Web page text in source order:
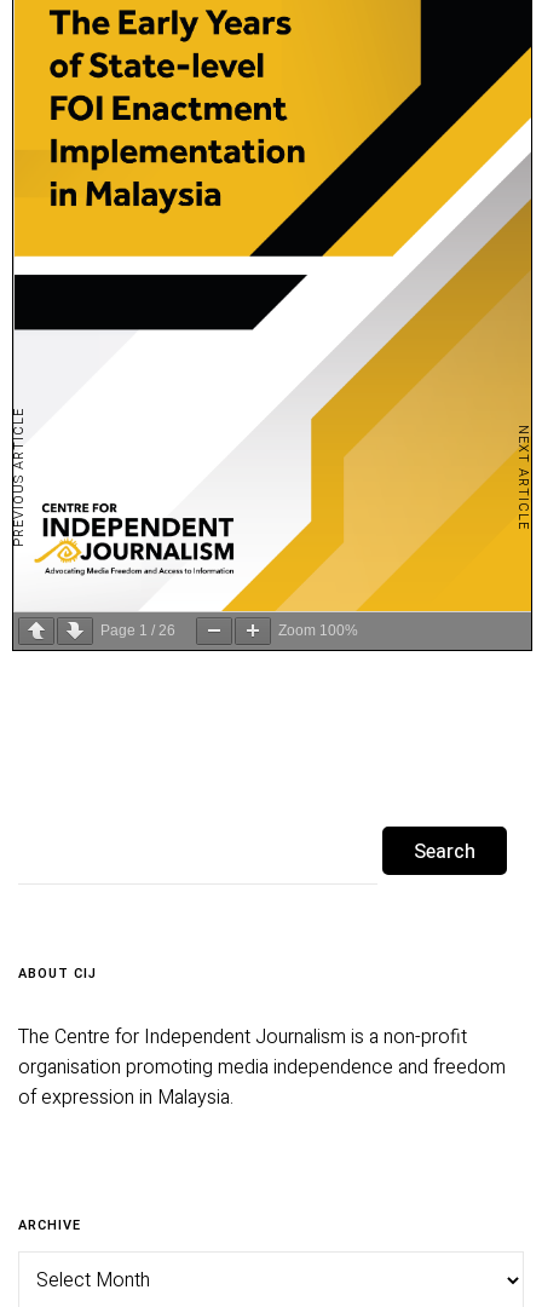
Page 1 / 26 Zoom 100%
PREVIOUS ARTICLE NEXT ARTICLE
ABOUT CIJ
The Centre for Independent Journalism is a non-profit
organisation promoting media independence and freedom
of expression in Malaysia.
ARCHIVE